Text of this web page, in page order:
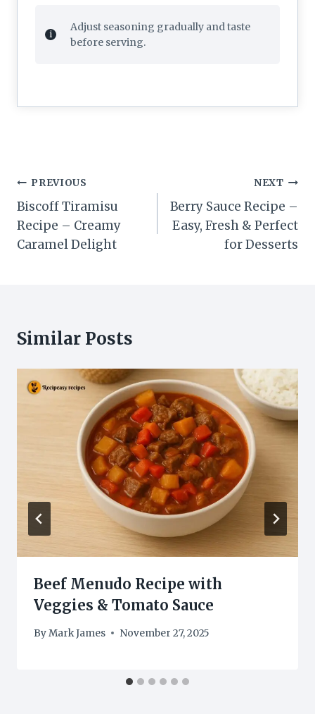
Adjust seasoning gradually and taste
before serving.
Post
navigation
PREVIOUS
Biscoff Tiramisu
Recipe – Creamy
Caramel Delight
NEXT
Berry Sauce Recipe –
Easy, Fresh & Perfect
for Desserts
Similar Posts
Beef Menudo Recipe with
Veggies & Tomato Sauce
ByMark James November 27, 2025